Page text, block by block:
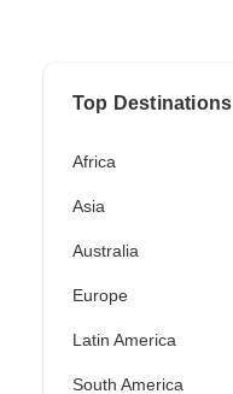
Top Destinations
Africa
Asia
Australia
Europe
Latin America
South America